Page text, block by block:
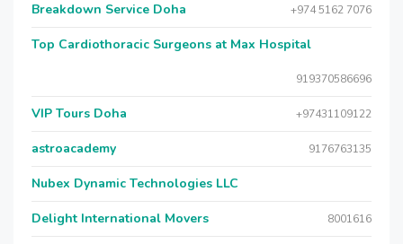
Breakdown Service Doha +974 5162 7076
Top Cardiothoracic Surgeons at Max Hospital
919370586696
VIP Tours Doha +97431109122
astroacademy 9176763135
Nubex Dynamic Technologies LLC
Delight International Movers 8001616